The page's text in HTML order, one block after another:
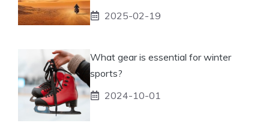
2025-02-19
What gear is essential for winter
sports?
2024-10-01